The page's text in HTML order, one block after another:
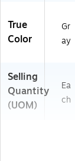
True
Color
Gr
ay
Selling
Quantity
(UOM)
Ea
ch